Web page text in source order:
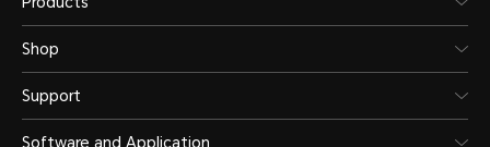
Shop
Support
Software and Application